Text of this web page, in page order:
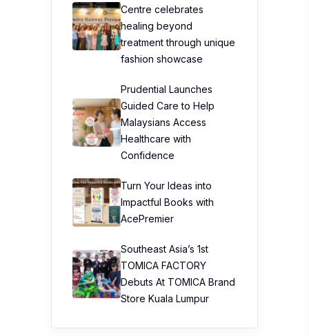
Centre celebrates
healing beyond
treatment through unique
fashion showcase
Prudential Launches
Guided Care to Help
Malaysians Access
Healthcare with
Confidence
Turn Your Ideas into
Impactful Books with
AcePremier
Southeast Asia’s 1st
TOMICA FACTORY
Debuts At TOMICA Brand
Store Kuala Lumpur